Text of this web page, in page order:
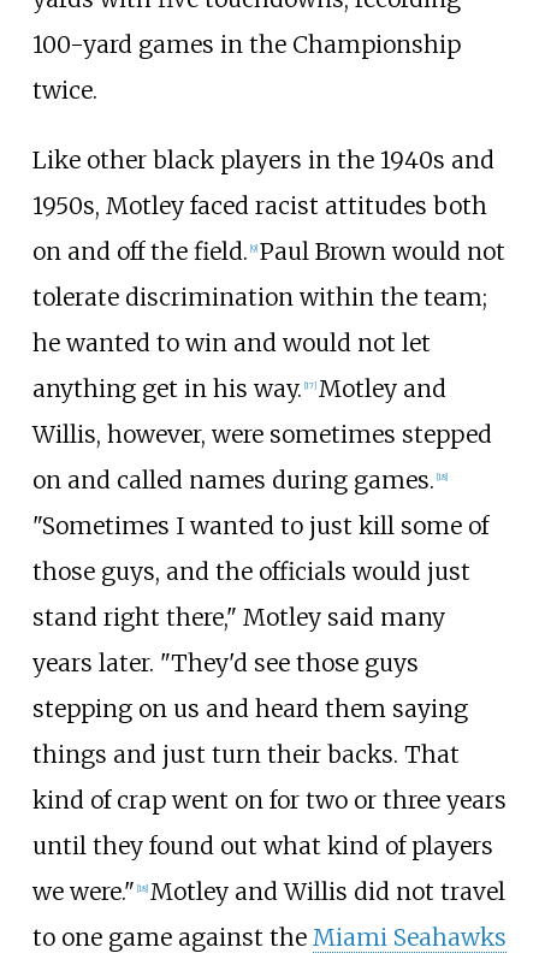
100-yard games in the Championship
twice.
Like other black players in the 1940s and
1950s, Motley faced racist attitudes both
on and off the field. [9] Paul Brown would not
tolerate discrimination within the team;
he wanted to win and would not let
anything get in his way. [17] Motley and
Willis, however, were sometimes stepped
on and called names during games. [18]
"Sometimes I wanted to just kill some of
those guys, and the officials would just
stand right there," Motley said many
years later. "They'd see those guys
stepping on us and heard them saying
things and just turn their backs. That
kind of crap went on for two or three years
until they found out what kind of players
we were." [18] Motley and Willis did not travel
to one game against the Miami Seahawks